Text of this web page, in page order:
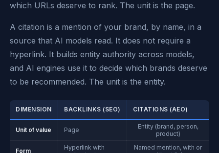
which URLs deserve to rank. The unit is the page.
A citation is a mention of your brand, by name, in a
source that AI models read. It does not require a
hyperlink. It builds entity authority across models,
and AI engines use it to decide which brands deserve
to be recommended. The unit is the entity.
DIMENSION BACKLINKS (SEO) CITATIONS (AEO)
Unit of value Page
Entity (brand, person,
product)
Form
Hyperlink with
Named mention, with or